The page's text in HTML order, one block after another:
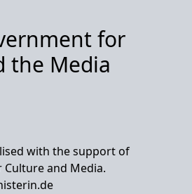
for
the Media
with the support of
and Media.